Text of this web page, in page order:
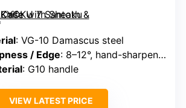
: VG-10 Damascus steel
/ Edge: 8–12°, hand-sharpened
: G10 handle
VIEW LATEST PRICE